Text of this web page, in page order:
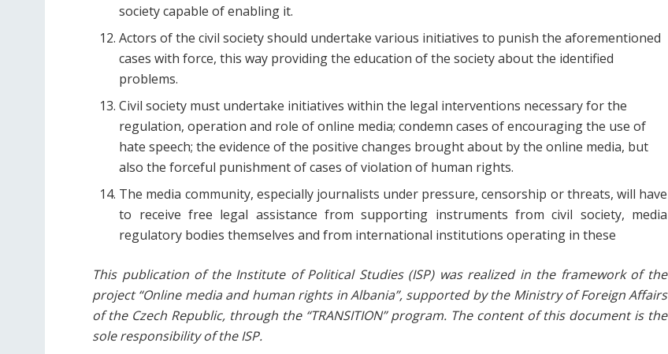
society capable of enabling it.
Actors of the civil society should undertake various initiatives to punish the aforementioned
cases with force, this way providing the education of the society about the identified
problems.
Civil society must undertake initiatives within the legal interventions necessary for the
regulation, operation and role of online media; condemn cases of encouraging the use of
hate speech; the evidence of the positive changes brought about by the online media, but
also the forceful punishment of cases of violation of human rights.
The media community, especially journalists under pressure, censorship or threats, will have
to receive free legal assistance from supporting instruments from civil society, media
regulatory bodies themselves and from international institutions operating in these
This publication of the Institute of Political Studies (ISP) was realized in the framework of the
project “Online media and human rights in Albania”, supported by the Ministry of Foreign Affairs
of the Czech Republic, through the “TRANSITION” program. The content of this document is the
sole responsibility of the ISP.